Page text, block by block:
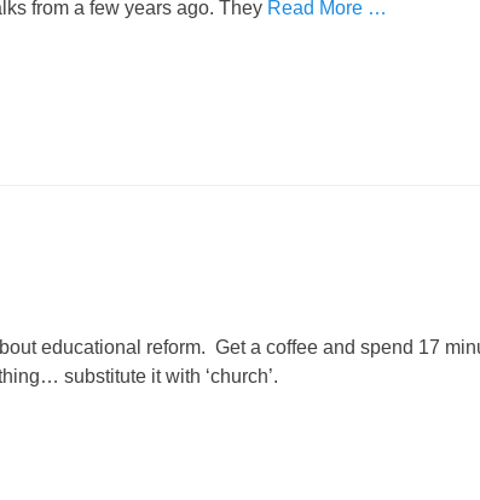
from a few years ago. They Read More …
educational reform. Get a coffee and spend 17
substitute it with ‘church’.